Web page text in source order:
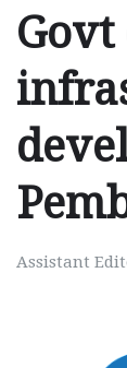
Assistant